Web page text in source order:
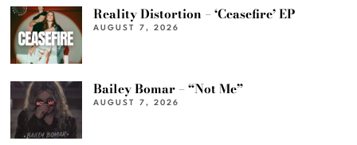
Reality Distortion – ‘Ceasefire’ EP
AUGUST 7, 2026
Bailey Bomar – “Not Me”
AUGUST 7, 2026